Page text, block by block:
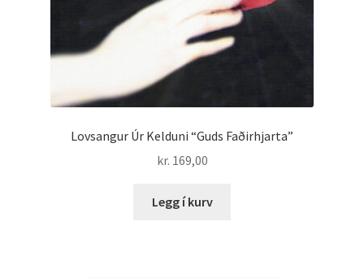
Lovsangur Úr Kelduni “Guds Faðirhjarta”
kr. 169,00
Legg í kurv